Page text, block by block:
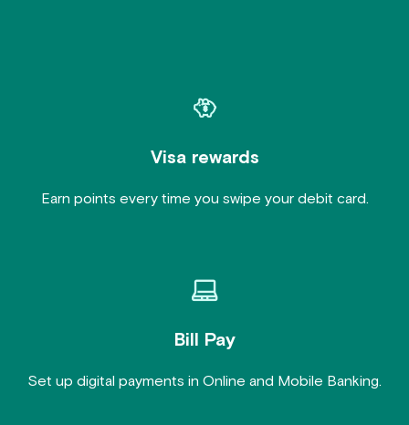
Visa rewards
Earn points every time you swipe your debit card.
Bill Pay
Set up digital payments in Online and Mobile Banking.